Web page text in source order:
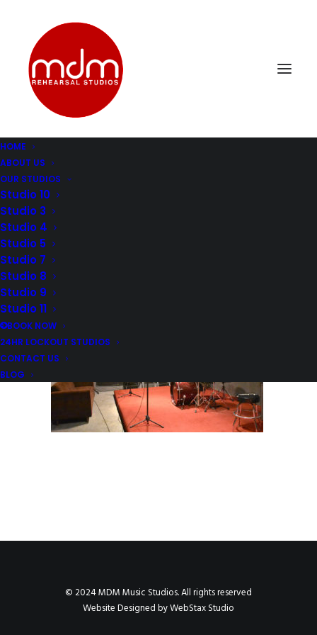
HOME
ABOUT US
OUR STUDIOS
Studio 10
Studio 3
Studio 4
Studio 5
Studio 7
Studio 8
Studio 9
Studio 11
BOOK NOW
24HR LOCKOUT STUDIOS
CONTACT US
BLOG
© 2024 MDM Music Studios. All rights reserved
Website Designed byWebStax Studio